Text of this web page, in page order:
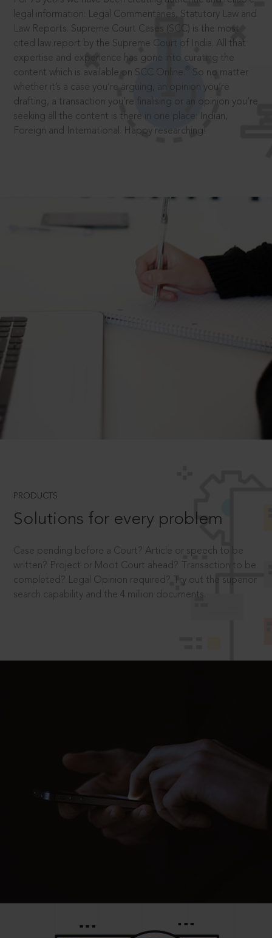
legal information: Legal Commentaries, Statutory Law and
Law Reports. Supreme Court Cases (SCC) is the most
cited law report by the Supreme Court of India. All that
expertise and experience has gone into curating the
content which is available on SCC Online.
So no matter
whether it’s a case you’re arguing, an opinion you’re
drafting, a transaction you’re finalising or an opinion you’re
seeking all the content is there in one place: Indian,
Foreign and International. Happy researching!
PRODUCTS
Solutions for every problem
Case pending before a Court? Article or speech to be
written? Project or Moot Court ahead? Transaction to be
completed? Legal Opinion required? Try out the superior
search capability and the 4 million documents.